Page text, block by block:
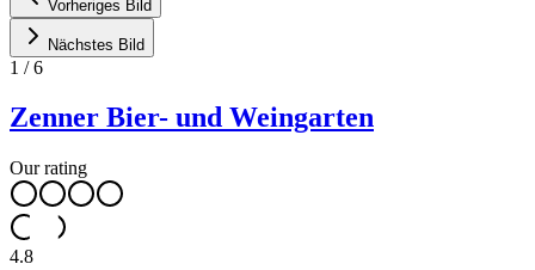
Vorheriges Bild
Nächstes Bild
1 /6
Zenner Bier- und Weingarten
Our rating
4.8